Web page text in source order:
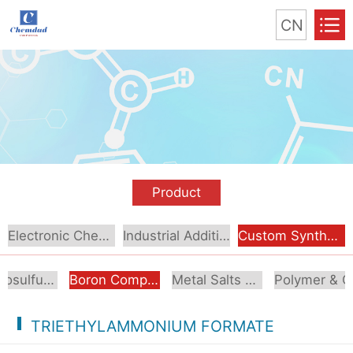
CN
Product
Electronic Chemical Industrial Additive Custom Synthesis
Organosulfur Compounds Boron Compounds & Derivatives Metal Salts & Organometallics
TRIETHYLAMMONIUM FORMATE